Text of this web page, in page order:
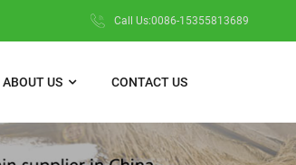
Call Us:0086-15355813689
ABOUT US CONTACT US